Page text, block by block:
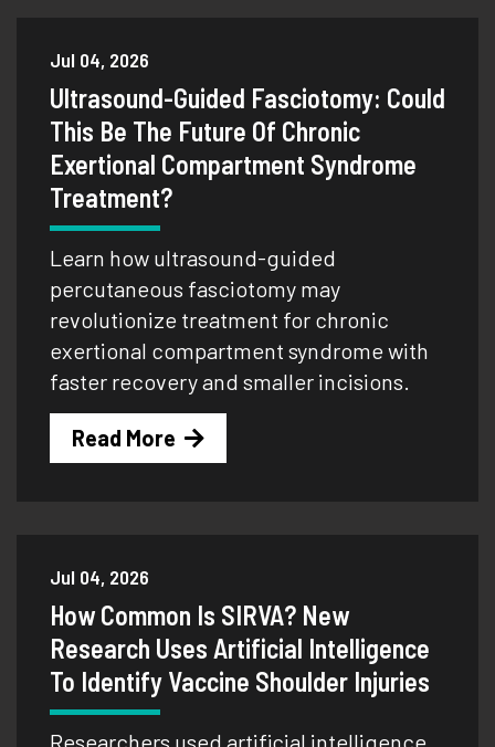
Jul 04, 2026
Ultrasound-Guided Fasciotomy: Could
This Be The Future Of Chronic
Exertional Compartment Syndrome
Treatment?
Learn how ultrasound-guided
percutaneous fasciotomy may
revolutionize treatment for chronic
exertional compartment syndrome with
faster recovery and smaller incisions.
Read More
Jul 04, 2026
How Common Is SIRVA? New
Research Uses Artificial Intelligence
To Identify Vaccine Shoulder Injuries
Researchers used artificial intelligence